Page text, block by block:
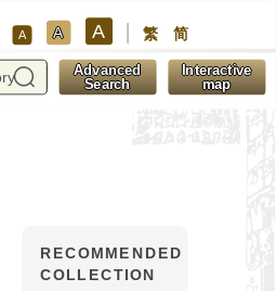
A A A 繁 简
Advanced
Search
Interactive
map
RECOMMENDED
COLLECTION